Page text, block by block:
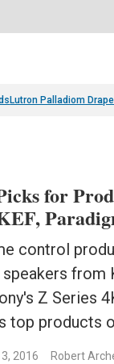
Lutron Palladiom
for
control
speakers from
Z Series
top products
2016 Robert